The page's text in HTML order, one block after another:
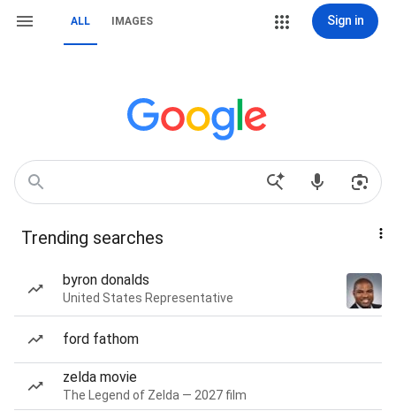
ALL IMAGES Sign in
Trending searches
byron donalds
United States Representative
ford fathom
zelda movie
The Legend of Zelda — 2027 film